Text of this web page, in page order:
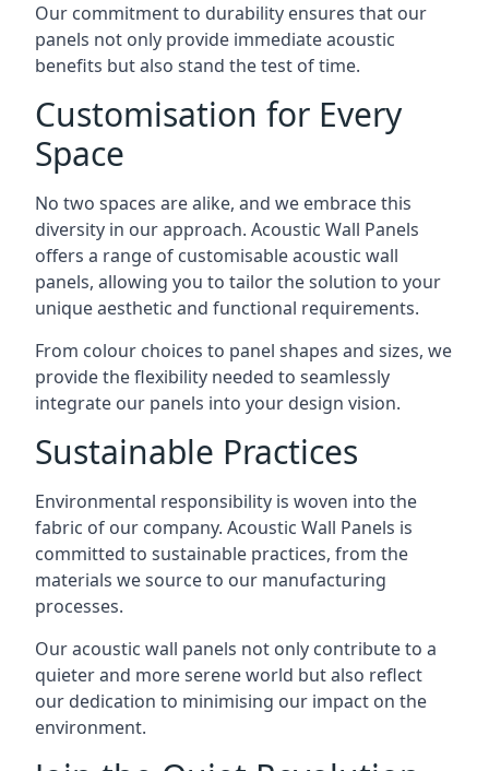
Our commitment to durability ensures that our
panels not only provide immediate acoustic
benefits but also stand the test of time.
Customisation for Every
Space
No two spaces are alike, and we embrace this
diversity in our approach. Acoustic Wall Panels
offers a range of customisable acoustic wall
panels, allowing you to tailor the solution to your
unique aesthetic and functional requirements.
From colour choices to panel shapes and sizes, we
provide the flexibility needed to seamlessly
integrate our panels into your design vision.
Sustainable Practices
Environmental responsibility is woven into the
fabric of our company. Acoustic Wall Panels is
committed to sustainable practices, from the
materials we source to our manufacturing
processes.
Our acoustic wall panels not only contribute to a
quieter and more serene world but also reflect
our dedication to minimising our impact on the
environment.